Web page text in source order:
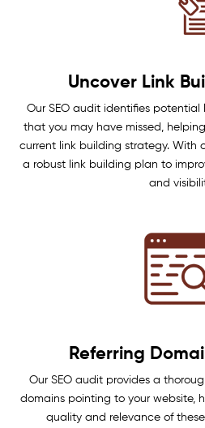
Uncover Link
Our SEO audit identifies
that you may have missed,
current link building strategy. With
a robust link building plan to
and
Referring
Our SEO audit provides a
domains pointing to your website,
quality and relevance of